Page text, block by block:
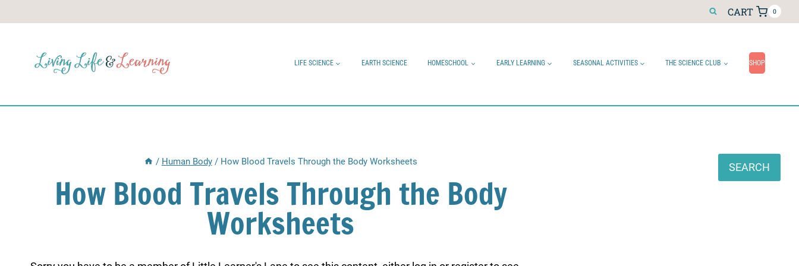
CART 0
LIFE SCIENCE EARTH SCIENCE HOMESCHOOL EARLY LEARNING SEASONAL ACTIVITIES THE SCIENCE CLUB SHOP
/ Human Body / How Blood Travels Through the Body Worksheets
How Blood Travels Through the Body
Worksheets
SEARCH